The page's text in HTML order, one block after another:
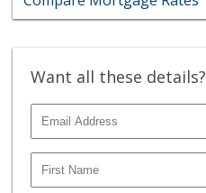
Want all these details?